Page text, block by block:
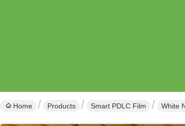
Home Products Smart PDLC Film White